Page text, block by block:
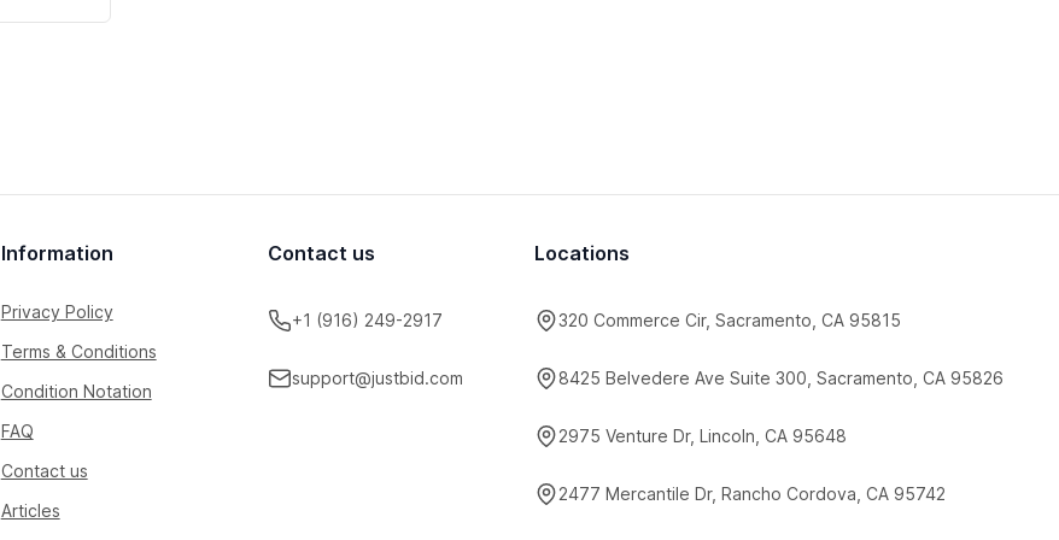
Information
Privacy Policy
Terms & Conditions
Condition Notation
FAQ
Contact us
Articles
Contact us
+1 (916) 249-2917
support@justbid.com
Locations
320 Commerce Cir, Sacramento, CA 95815
8425 Belvedere Ave Suite 300, Sacramento, CA 95826
2975 Venture Dr, Lincoln, CA 95648
2477 Mercantile Dr, Rancho Cordova, CA 95742